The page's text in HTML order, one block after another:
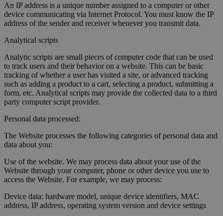
An IP address is a unique number assigned to a computer or other
device communicating via Internet Protocol. You must know the IP
address of the sender and receiver whenever you transmit data.
Analytical scripts
Analytic scripts are small pieces of computer code that can be used
to track users and their behavior on a website. This can be basic
tracking of whether a user has visited a site, or advanced tracking
such as adding a product to a cart, selecting a product, submitting a
form, etc. Analytical scripts may provide the collected data to a third
party computer script provider.
Personal data processed:
The Website processes the following categories of personal data and
data about you:
Use of the website. We may process data about your use of the
Website through your computer, phone or other device you use to
access the Website. For example, we may process:
Device data: hardware model, unique device identifiers, MAC
address, IP address, operating system version and device settings